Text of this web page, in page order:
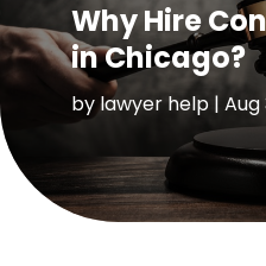
Why Hire
in Chicago?
bylawyer help| Aug